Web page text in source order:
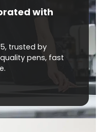
with
trusted by
pens, fast